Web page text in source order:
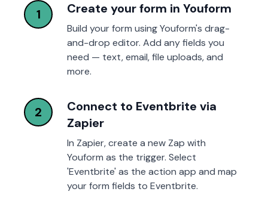
1 Create your form in Youform
Build your form using Youform's drag-
and-drop editor. Add any fields you
need — text, email, file uploads, and
more.
2
Connect to Eventbrite via
Zapier
In Zapier, create a new Zap with
Youform as the trigger. Select
'Eventbrite' as the action app and map
your form fields to Eventbrite.